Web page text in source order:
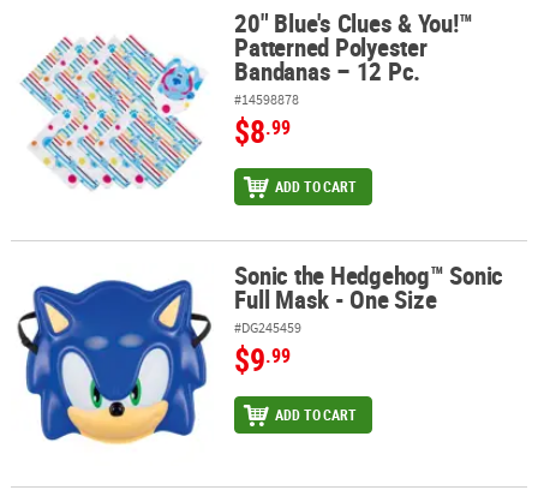
20" Blue's Clues & You!™ Patterned Polyester Bandanas – 12 Pc.
20" Blue's Clues & You!™
Patterned Polyester
Bandanas – 12 Pc.
#14598878
$8.99
ADD TO CART
Sonic the Hedgehog™ Sonic Full Mask - One Size
Sonic the Hedgehog™ Sonic
Full Mask - One Size
#DG245459
$9.99
ADD TO CART